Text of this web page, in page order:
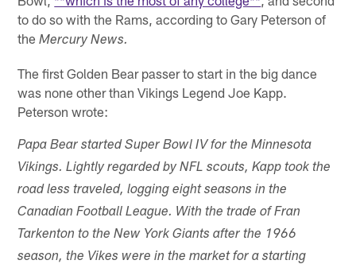
to do so with the Rams, according to Gary Peterson of
theMercury News.
The first Golden Bear passer to start in the big dance
was none other than Vikings Legend Joe Kapp.
Peterson wrote:
Papa Bear started Super Bowl IV for the Minnesota
Vikings. Lightly regarded by NFL scouts, Kapp took the
road less traveled, logging eight seasons in the
Canadian Football League. With the trade of Fran
Tarkenton to the New York Giants after the 1966
season, the Vikes were in the market for a starting